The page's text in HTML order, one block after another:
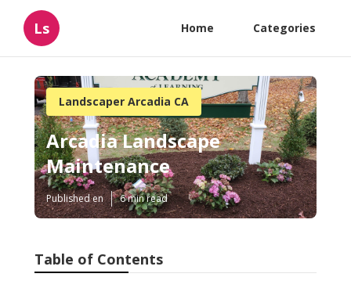
Ls Home Categories
Landscaper Arcadia CA
Arcadia Landscape
Maintenance
Published en 6 min read
Table of Contents